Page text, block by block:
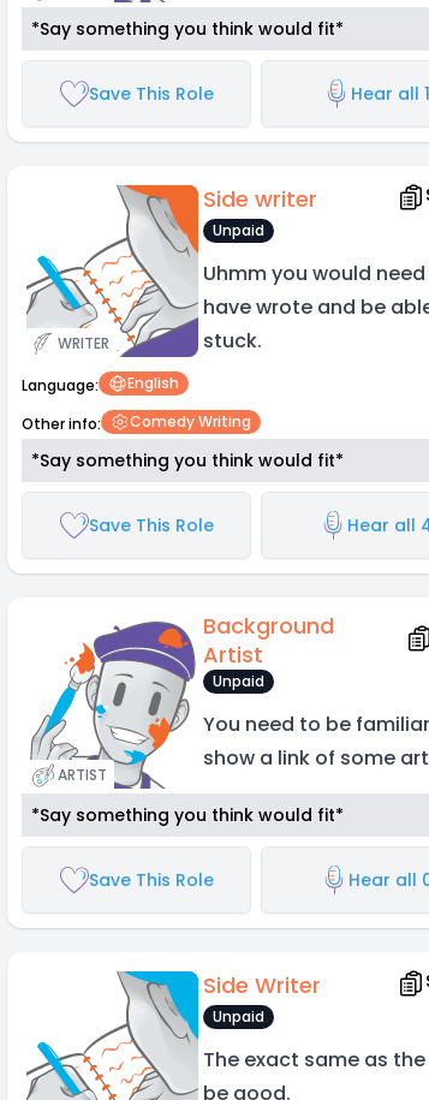
*Say something you think would fit*
Save This Role Hear all 1
WRITER
Side writer
Unpaid
Uhmm you would
have wrote and be
stuck.
Language:
English
Other info:
Comedy Writing
*Say something you think would fit*
Save This Role Hear all
ARTIST
Background
Artist
Unpaid
You need to be
show a link of some
*Say something you think would fit*
Save This Role Hear all
Side Writer
Unpaid
The exact same as
be good.